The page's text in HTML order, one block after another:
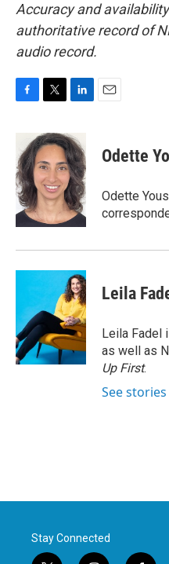
Accuracy and
authoritative record of
audio record.
c
e
b
o
o
k
i
t
t
e
r
n
k
e
d
I
n
Odette
Odette
Leila
Leila Fadel
as well as
Up First.
See
Stay Connected